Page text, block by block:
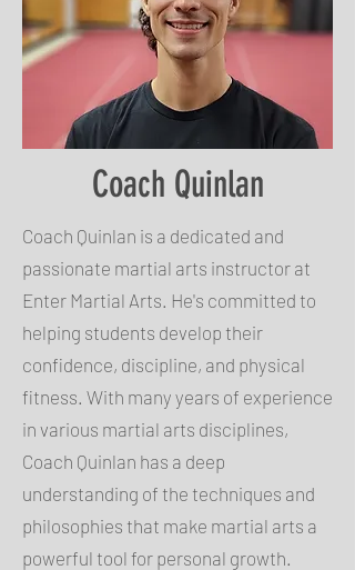
Coach Quinlan
Coach Quinlan is a dedicated and
passionate martial arts instructor at
Enter Martial Arts. He's committed to
helping students develop their
confidence, discipline, and physical
fitness. With many years of experience
in various martial arts disciplines,
Coach Quinlan has a deep
understanding of the techniques and
philosophies that make martial arts a
powerful tool for personal growth.